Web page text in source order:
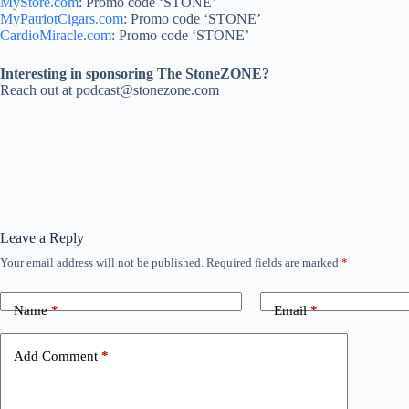
MyPatriotCigars.com: Promo code ‘STONE’
CardioMiracle.com: Promo code ‘STONE’
Interesting in sponsoring The StoneZONE?
Reach out at podcast@stonezone.com
Leave a Reply
Your email address will not be published. Required fields are marked *
Name* Email*
Add Comment *